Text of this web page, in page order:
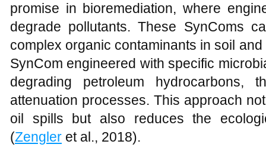
promise in bioremediation, where
degrade pollutants. These SynComs
complex organic contaminants in soil
SynCom engineered with specific
degrading petroleum hydrocarbons,
attenuation processes. This approach
oil spills but also reduces the
(Zengler et al., 2018).